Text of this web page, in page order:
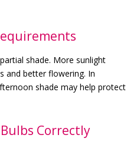
shade. More sunlight
and better flowering. In
shade may help protect
Correctly